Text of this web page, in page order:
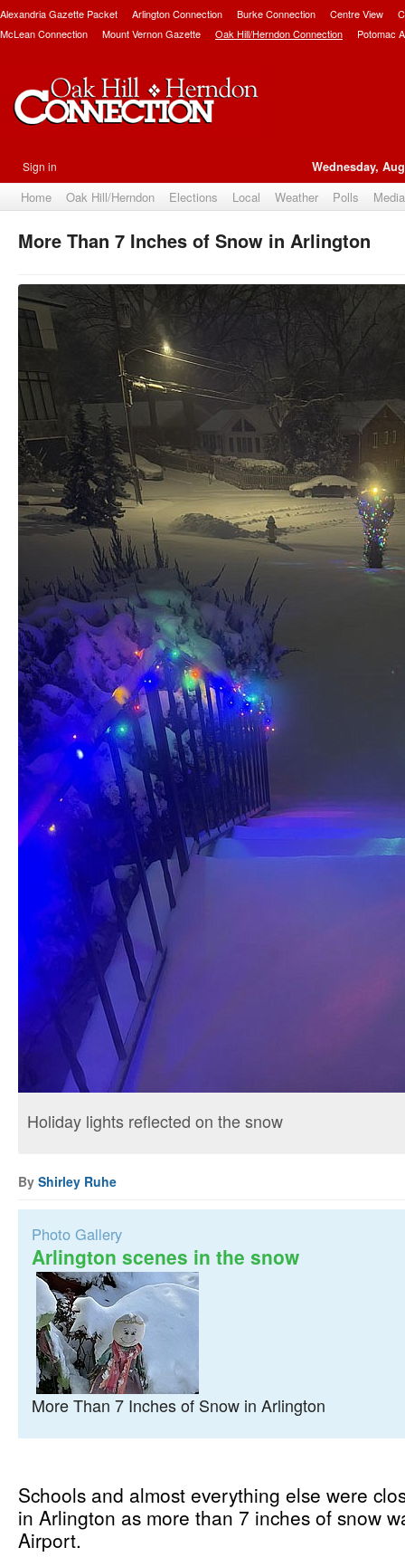
Alexandria Gazette Packet Arlington Connection Burke Connection Centre View
McLean Connection
Mount Vernon Gazette Oak Hill/Herndon Connection Potomac
Sign in Wednesday,
Home Oak Hill/Herndon Elections Local Weather Polls Media
More Than 7 Inches of Snow in Arlington
Holiday lights reflected on the snow
By Shirley Ruhe
Photo Gallery
Arlington scenes in the snow
More Than 7 Inches of Snow in Arlington
Schools and almost everything else were
in Arlington as more than 7 inches of snow
Airport.